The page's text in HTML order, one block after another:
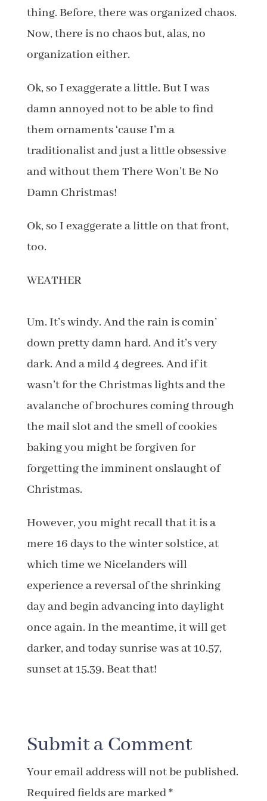
thing. Before, there was organized chaos.
Now, there is no chaos but, alas, no
organization either.
Ok, so I exaggerate a little. But I was
damn annoyed not to be able to find
them ornaments ‘cause I’m a
traditionalist and just a little obsessive
and without them There Won’t Be No
Damn Christmas!
Ok, so I exaggerate a little on that front,
too.
WEATHER
Um. It’s windy. And the rain is comin’
down pretty damn hard. And it’s very
dark. And a mild 4 degrees. And if it
wasn’t for the Christmas lights and the
avalanche of brochures coming through
the mail slot and the smell of cookies
baking you might be forgiven for
forgetting the imminent onslaught of
Christmas.
However, you might recall that it is a
mere 16 days to the winter solstice, at
which time we Nicelanders will
experience a reversal of the shrinking
day and begin advancing into daylight
once again. In the meantime, it will get
darker, and today sunrise was at 10.57,
sunset at 15.39. Beat that!
Submit a Comment
Your email address will not be published.
Required fields are marked*